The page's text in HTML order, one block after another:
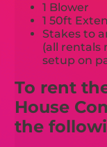
1 Blower
1 50ft
Stakes to
(all rentals
setup on
To rent
House
the